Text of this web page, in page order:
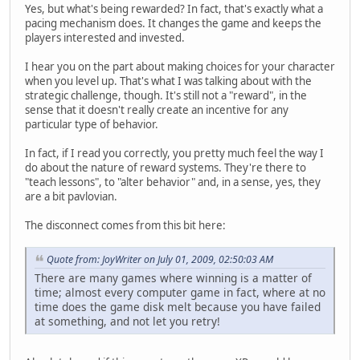
Yes, but what's being rewarded? In fact, that's exactly what a
pacing mechanism does. It changes the game and keeps the
players interested and invested.
I hear you on the part about making choices for your character
when you level up. That's what I was talking about with the
strategic challenge, though. It's still not a "reward", in the
sense that it doesn't really create an incentive for any
particular type of behavior.
In fact, if I read you correctly, you pretty much feel the way I
do about the nature of reward systems. They're there to
"teach lessons", to "alter behavior" and, in a sense, yes, they
are a bit pavlovian.
The disconnect comes from this bit here:
Quote from: JoyWriter on July 01, 2009, 02:50:03 AM
There are many games where winning is a matter of
time; almost every computer game in fact, where at no
time does the game disk melt because you have failed
at something, and not let you retry!